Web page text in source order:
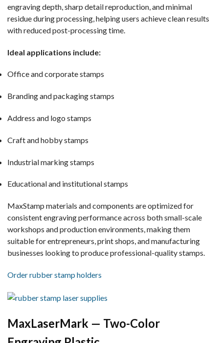
engraving depth, sharp detail reproduction, and minimal
residue during processing, helping users achieve clean results
with reduced post-processing time.
Ideal applications include:
Office and corporate stamps
Branding and packaging stamps
Address and logo stamps
Craft and hobby stamps
Industrial marking stamps
Educational and institutional stamps
MaxStamp materials and components are optimized for
consistent engraving performance across both small-scale
workshops and production environments, making them
suitable for entrepreneurs, print shops, and manufacturing
businesses looking to produce professional-quality stamps.
Order rubber stamp holders
MaxLaserMark — Two-Color